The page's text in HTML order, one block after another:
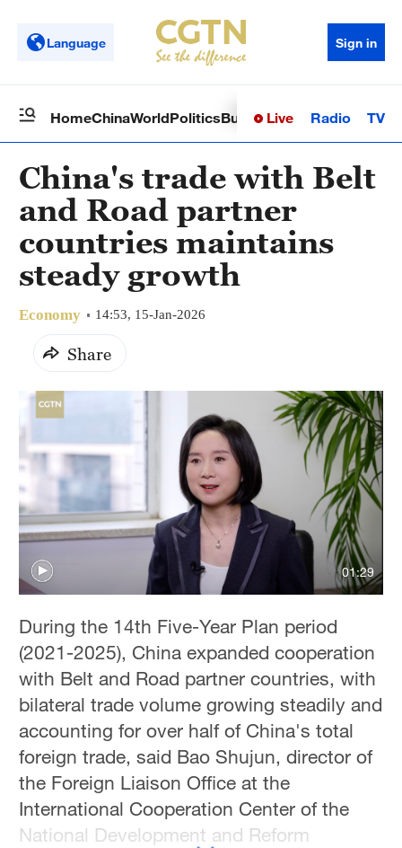
Language Sign in
HomeChinaWorldPoliticsBusinessSci-TechHealth
Live Radio TV
China's trade with Belt
and Road partner
countries maintains
steady growth
Economy 14:53, 15-Jan-2026
Share
01:29
During the 14th Five-Year Plan period
(2021-2025), China expanded cooperation
with Belt and Road partner countries, with
bilateral trade volume growing steadily and
accounting for over half of China's total
foreign trade, said Bao Shujun, director of
the Foreign Liaison Office at the
International Cooperation Center of the
National Development and Reform